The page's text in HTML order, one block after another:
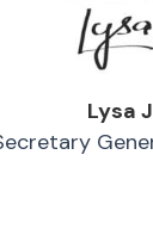
Lysa